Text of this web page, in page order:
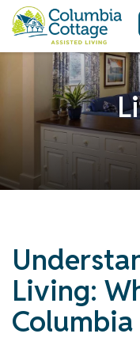
Living: